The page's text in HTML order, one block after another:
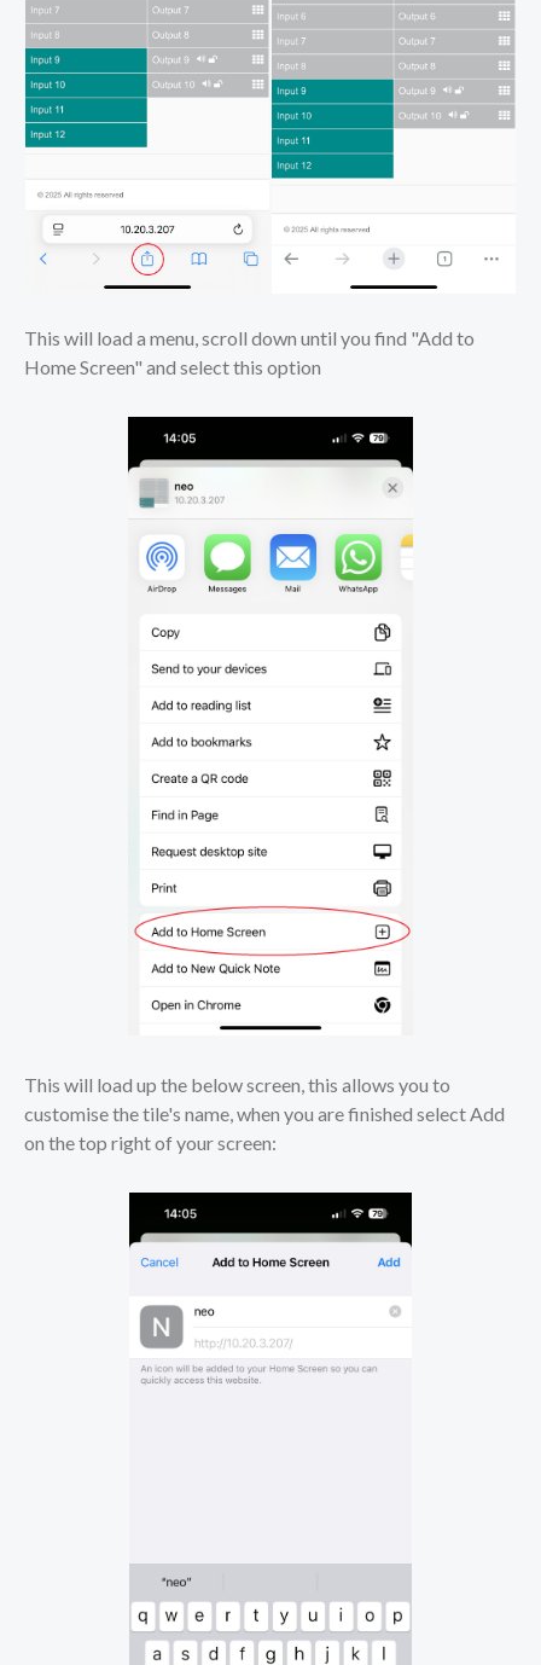
This will load a menu, scroll down until you find "Add to
Home Screen" and select this option
This will load up the below screen, this allows you to
customise the tile's name, when you are finished select Add
on the top right of your screen: